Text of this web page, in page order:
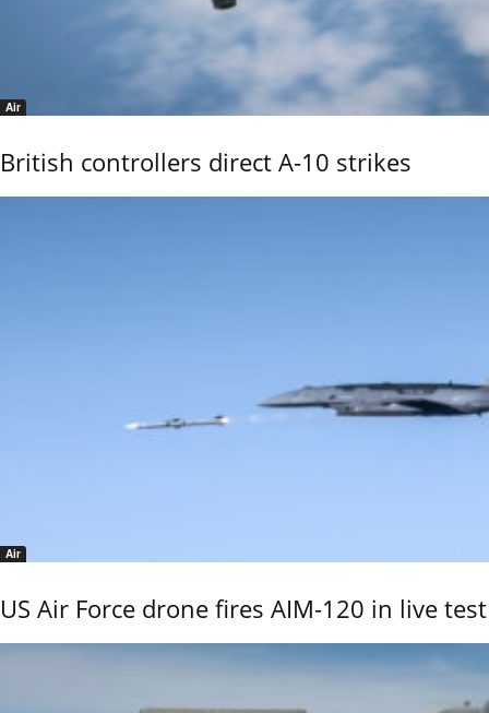
Air
British controllers direct A-10 strikes
Air
US Air Force drone fires AIM-120 in live test